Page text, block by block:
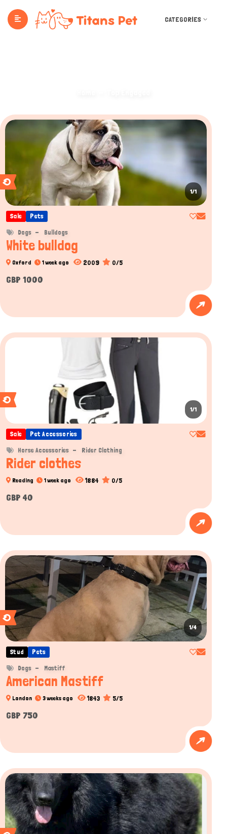
CATEGORIES
1/1
Sale Pets
Dogs Bulldogs
White bulldog
Oxford 1 week ago 2009 0/5
GBP 1000
1/1
Sale Pet Accessories
Horse Accessories Rider Clothing
Rider clothes
Reading 1 week ago 1884 0/5
GBP 40
1/4
Stud Pets
Dogs Mastiff
American Mastiff
London 3 weeks ago 1843 5/5
GBP 750